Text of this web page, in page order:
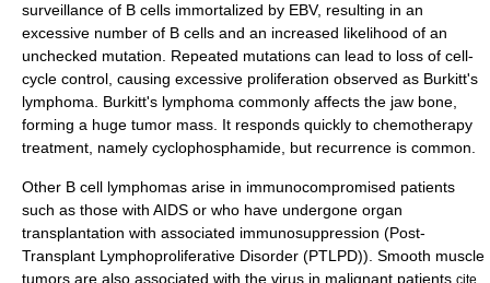
surveillance of B cells immortalized by EBV, resulting in an
excessive number of B cells and an increased likelihood of an
unchecked mutation. Repeated mutations can lead to loss of cell-
cycle control, causing excessive proliferation observed as Burkitt's
lymphoma. Burkitt's lymphoma commonly affects the jaw bone
forming a huge tumor mass. It responds quickly to chemotherapy
treatment, namely cyclophosphamide , but recurrence is common.
Other B cell lymphomas arise in immunocompromised patients
such as those with AIDS or who have undergone organ
transplantation with associated immunosuppression (Post-
Transplant Lymphoproliferative Disorder (PTLPD)). Smooth muscle
tumors are also associated with the virus in malignant patients. cite